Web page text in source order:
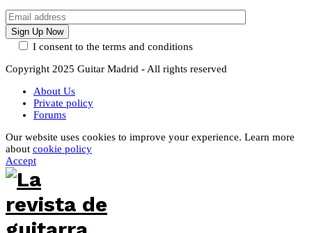
I consent to the terms and conditions
Copyright 2025 Guitar Madrid - All rights reserved
About Us
Private policy
Forums
Our website uses cookies to improve your experience. Learn more
about cookie policy
Accept